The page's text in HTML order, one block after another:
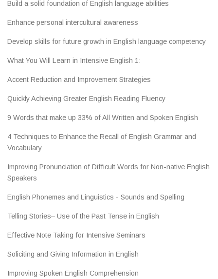
Build a solid foundation of English language abilities
Enhance personal intercultural awareness
Develop skills for future growth in English language competency
What You Will Learn in Intensive English 1:
Accent Reduction and Improvement Strategies
Quickly Achieving Greater English Reading Fluency
9 Words that make up 33% of All Written and Spoken English
4 Techniques to Enhance the Recall of English Grammar and
Vocabulary
Improving Pronunciation of Difficult Words for Non-native English
Speakers
English Phonemes and Linguistics - Sounds and Spelling
Telling Stories– Use of the Past Tense in English
Effective Note Taking for Intensive Seminars
Soliciting and Giving Information in English
Improving Spoken English Comprehension